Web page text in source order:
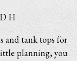
H
and tank tops for
planning, you